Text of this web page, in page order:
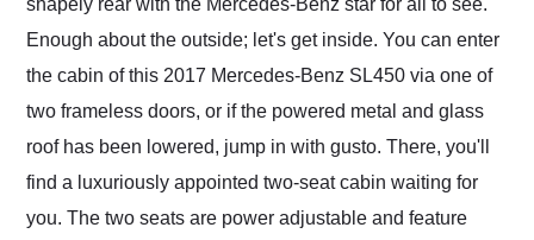
shapely rear with the Mercedes-Benz star for all to see.
Enough about the outside; let's get inside. You can enter
the cabin of this 2017 Mercedes-Benz SL450 via one of
two frameless doors, or if the powered metal and glass
roof has been lowered, jump in with gusto. There, you'll
find a luxuriously appointed two-seat cabin waiting for
you. The two seats are power adjustable and feature